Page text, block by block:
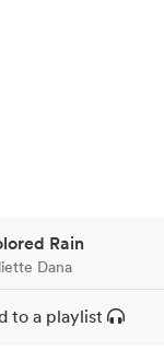
Rain
Dana
to a playlist